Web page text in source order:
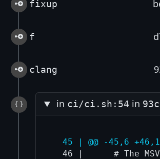
fixup
f
clang
in ci/ci.sh:54 in
45 | @@ -45,6
46 |      # The